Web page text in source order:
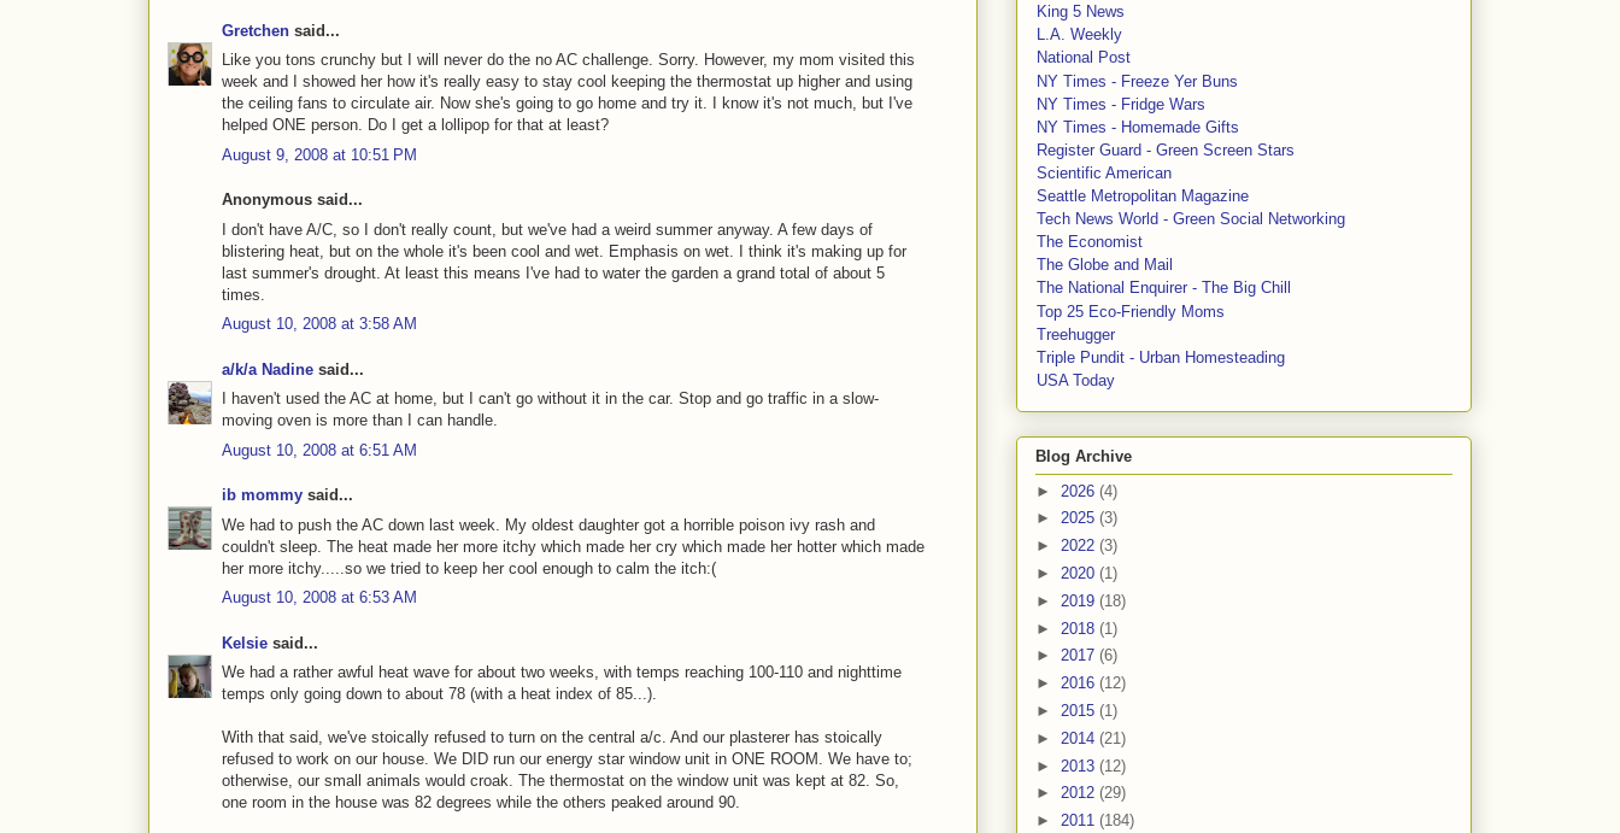
Gretchen said...
Like you tons crunchy but I will never do the no AC challenge. Sorry. However, my mom visited this
week and I showed her how it's really easy to stay cool keeping the thermostat up higher and using
the ceiling fans to circulate air. Now she's going to go home and try it. I know it's not much, but I've
helped ONE person. Do I get a lollipop for that at least?
August 9, 2008 at 10:51 PM
Anonymous said...
I don't have A/C, so I don't really count, but we've had a weird summer anyway. A few days of
blistering heat, but on the whole it's been cool and wet. Emphasis on wet. I think it's making up for
last summer's drought. At least this means I've had to water the garden a grand total of about 5
times.
August 10, 2008 at 3:58 AM
a/k/a Nadine said...
I haven't used the AC at home, but I can't go without it in the car. Stop and go traffic in a slow-
moving oven is more than I can handle.
August 10, 2008 at 6:51 AM
ib mommy said...
We had to push the AC down last week. My oldest daughter got a horrible poison ivy rash and
couldn't sleep. The heat made her more itchy which made her cry which made her hotter which made
her more itchy.....so we tried to keep her cool enough to calm the itch:(
August 10, 2008 at 6:53 AM
Kelsie said...
We had a rather awful heat wave for about two weeks, with temps reaching 100-110 and nighttime
temps only going down to about 78 (with a heat index of 85...).
With that said, we've stoically refused to turn on the central a/c. And our plasterer has stoically
refused to work on our house. We DID run our energy star window unit in ONE ROOM. We have to;
otherwise, our small animals would croak. The thermostat on the window unit was kept at 82. So,
one room in the house was 82 degrees while the others peaked around 90.
King 5 News
L.A. Weekly
National Post
NY Times - Freeze Yer Buns
NY Times - Fridge Wars
NY Times - Homemade Gifts
Register Guard - Green Screen Stars
Scientific American
Seattle Metropolitan Magazine
Tech News World - Green Social Networking
The Economist
The Globe and Mail
The National Enquirer - The Big Chill
Top 25 Eco-Friendly Moms
Treehugger
Triple Pundit - Urban Homesteading
USA Today
Blog Archive
► 2026 (4)
► 2025 (3)
► 2022 (3)
► 2020 (1)
► 2019 (18)
► 2018 (1)
► 2017 (6)
► 2016 (12)
► 2015 (1)
► 2014 (21)
► 2013 (12)
► 2012 (29)
► 2011 (184)